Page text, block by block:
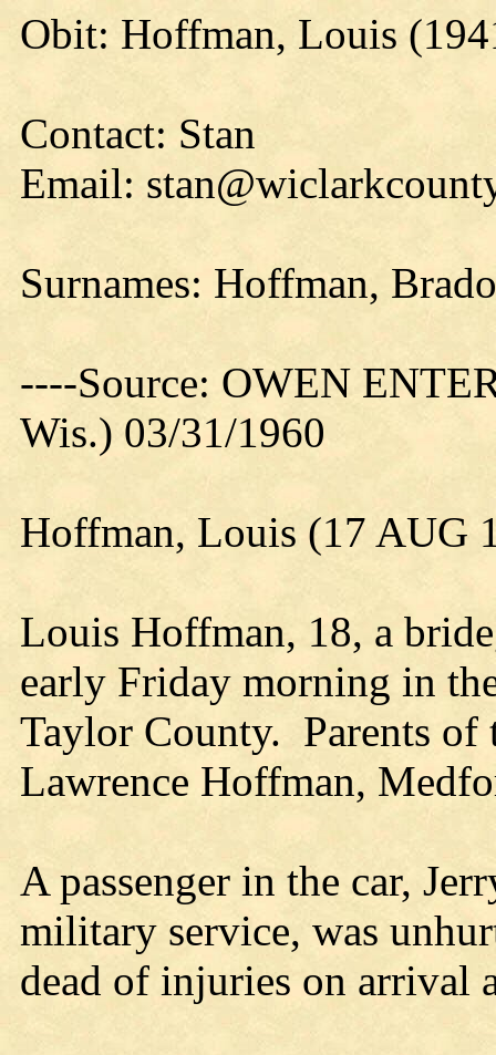
Obit: Hoffman, Louis
Contact: Stan
Email:
Surnames: Hoffman,
----Source: OWEN
Wis.) 03/31/1960
Hoffman, Louis (17 AUG
Louis Hoffman, 18, a
early Friday morning in
Taylor County. Parents
Lawrence Hoffman,
A passenger in the car,
military service, was
dead of injuries on arrival